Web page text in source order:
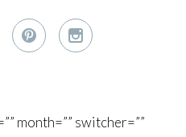
 
month=”” switcher=””